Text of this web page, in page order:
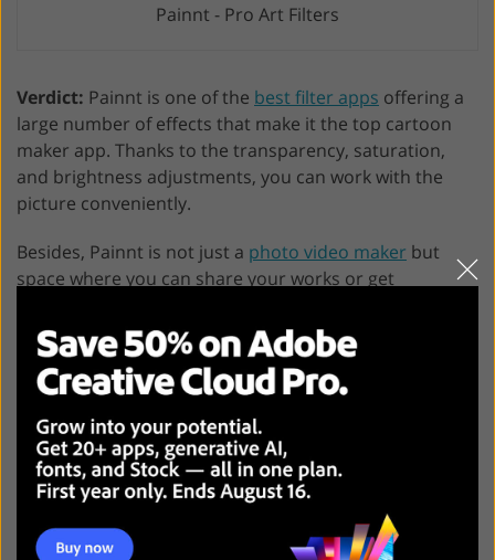
Painnt - Pro Art Filters
Verdict: Painnt is one of the best filter apps offering a
large number of effects that make it the top cartoon
maker app. Thanks to the transparency, saturation,
and brightness adjustments, you can work with the
picture conveniently.
Besides, Painnt is not just a photo video maker but
space where you can share your works or get
available.